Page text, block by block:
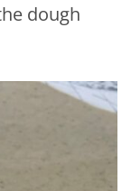
dough